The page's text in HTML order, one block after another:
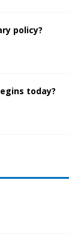
policy?
today?